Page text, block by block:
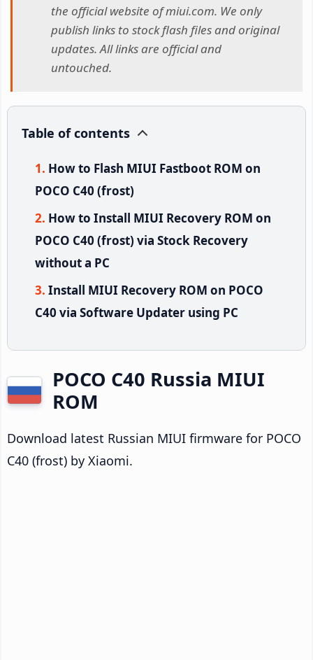
the official website of miui.com. We only
publish links to stock flash files and original
updates. All links are official and
untouched.
Table of contents
How to Flash MIUI Fastboot ROM on
POCO C40 (frost)
How to Install MIUI Recovery ROM on
POCO C40 (frost) via Stock Recovery
without a PC
Install MIUI Recovery ROM on POCO
C40 via Software Updater using PC
POCO C40 Russia MIUI
ROM
Download latest Russian MIUI firmware for POCO
C40 (frost) by Xiaomi.